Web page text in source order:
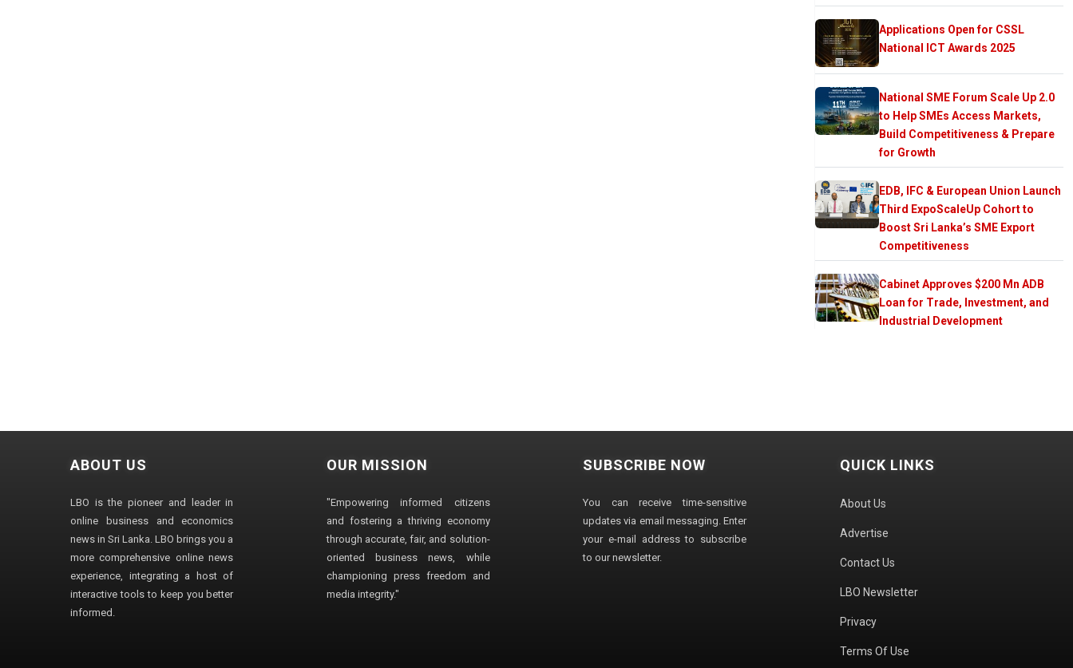
Applications Open for CSSL
National ICT Awards 2025
National SME Forum Scale Up 2.0
to Help SMEs Access Markets,
Build Competitiveness & Prepare
for Growth
EDB, IFC & European Union Launch
Third ExpoScaleUp Cohort to
Boost Sri Lanka’s SME Export
Competitiveness
Cabinet Approves $200 Mn ADB
Loan for Trade, Investment, and
Industrial Development
ABOUT US
LBO is the pioneer and leader in
online business and economics
news in Sri Lanka. LBO brings you a
more comprehensive online news
experience, integrating a host of
interactive tools to keep you better
informed.
OUR MISSION
"Empowering informed citizens
and fostering a thriving economy
through accurate, fair, and solution-
oriented business news, while
championing press freedom and
media integrity."
SUBSCRIBE NOW
You can receive time-sensitive
updates via email messaging. Enter
your e-mail address to subscribe
to our newsletter.
QUICK LINKS
About Us
Advertise
Contact Us
LBO Newsletter
Privacy
Terms Of Use